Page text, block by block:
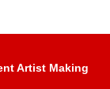
Artist Making